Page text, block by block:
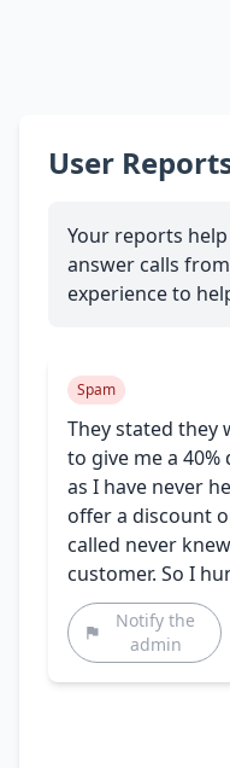
User
Your reports
answer calls
experience to
Spam
They stated they
to give me a
as I have never
offer a discount
called never
customer. So I
Notify the
admin